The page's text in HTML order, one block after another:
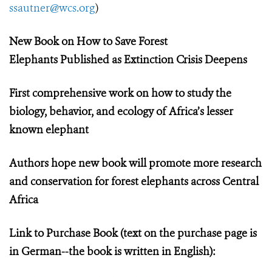
ssautner@wcs.org)
New Book on How to Save Forest
ElephantsPublished as Extinction Crisis Deepens
First comprehensive work on how to study the
biology, behavior, and ecology of Africa’s lesser
known elephant
Authors hope new book will promote more research
and conservation for forest elephants across Central
Africa
Link to Purchase Book (text on the purchase page is
in German--the book is written in English):